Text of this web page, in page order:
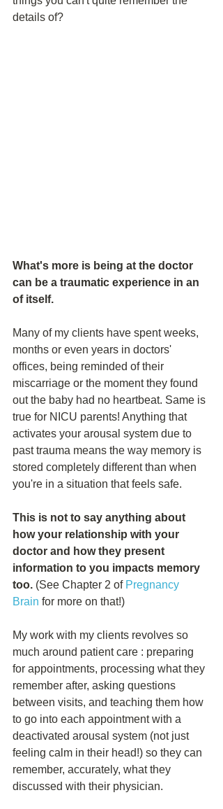
details of?
What's more is being at the doctor
can be a traumatic experience in an
of itself.
Many of my clients have spent weeks,
months or even years in doctors'
offices, being reminded of their
miscarriage or the moment they found
out the baby had no heartbeat. Same is
true for NICU parents! Anything that
activates your arousal system due to
past trauma means the way memory is
stored completely different than when
you're in a situation that feels safe.
This is not to say anything about
how your relationship with your
doctor and how they present
information to you impacts memory
too. (See Chapter 2 of Pregnancy
Brain for more on that!)
My work with my clients revolves so
much around patient care : preparing
for appointments, processing what they
remember after, asking questions
between visits, and teaching them how
to go into each appointment with a
deactivated arousal system (not just
feeling calm in their head!) so they can
remember, accurately, what they
discussed with their physician.